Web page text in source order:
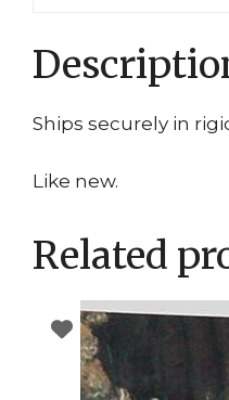
Ships securely in
Like new.
Related